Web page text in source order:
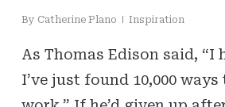
By Catherine Plano Inspiration
As Thomas Edison said, “I
I’ve just found 10,000